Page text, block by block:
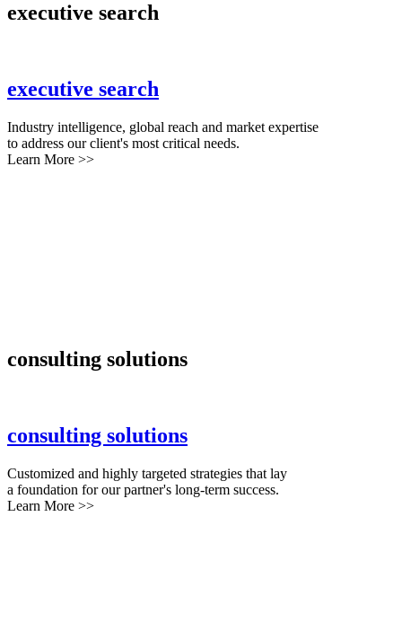
executive search
executive search
Industry intelligence, global reach and market expertise
to address our client's most critical needs.
Learn More >>
consulting solutions
consulting solutions
Customized and highly targeted strategies that lay
a foundation for our partner's long-term success.
Learn More >>